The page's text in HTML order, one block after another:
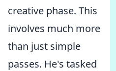
creative phase. This
involves much more
than just simple
passes. He's tasked